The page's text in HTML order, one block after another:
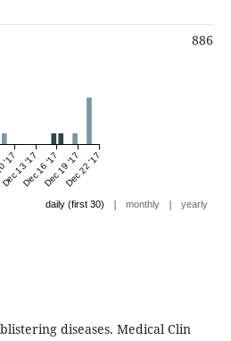
886
Dec 13 '17Dec 16 '17Dec 19 '17Dec 22 '17
daily (first 30) | monthly | yearly
diseases. Medical Clin